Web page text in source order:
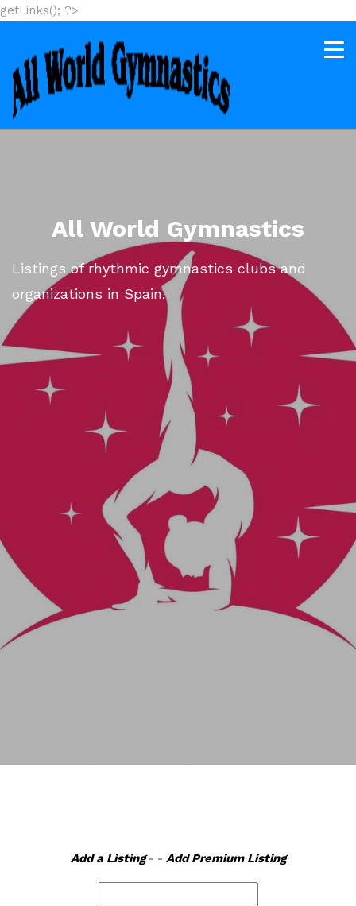
getLinks(); ?>
All World Gymnastics
Listings of rhythmic gymnastics clubs and
organizations in Spain.
Add a Listing- - Add Premium Listing